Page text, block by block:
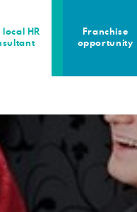
local HR
Franchise
opportunity